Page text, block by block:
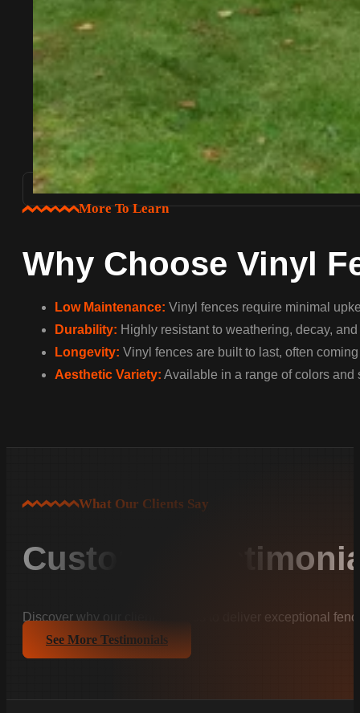
More To Learn
Why Choose Vinyl
Low Maintenance: Vinyl fences require minimal
Durability: Highly resistant to weathering, decay,
Longevity: Vinyl fences are built to last, often
Aesthetic Variety: Available in a range of colors and
What Our Clients Say
Customer
Discover why our clients trust us to deliver exceptional
See More Testimonials